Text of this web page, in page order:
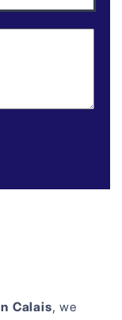
Calais, we